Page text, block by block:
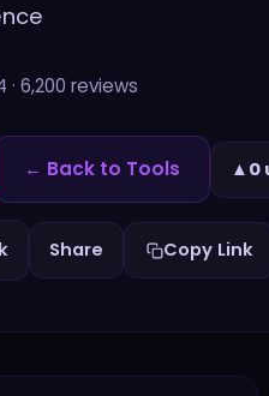
· 6,200 reviews
← Back to Tools ▲ 0
Share Copy Link